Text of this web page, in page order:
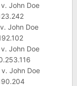
John Doe
John Doe
John Doe
John Doe